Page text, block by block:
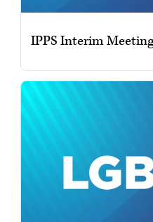
IPPS Interim